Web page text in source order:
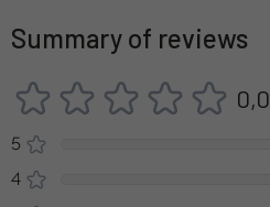
Summary of reviews
0,0
5
4